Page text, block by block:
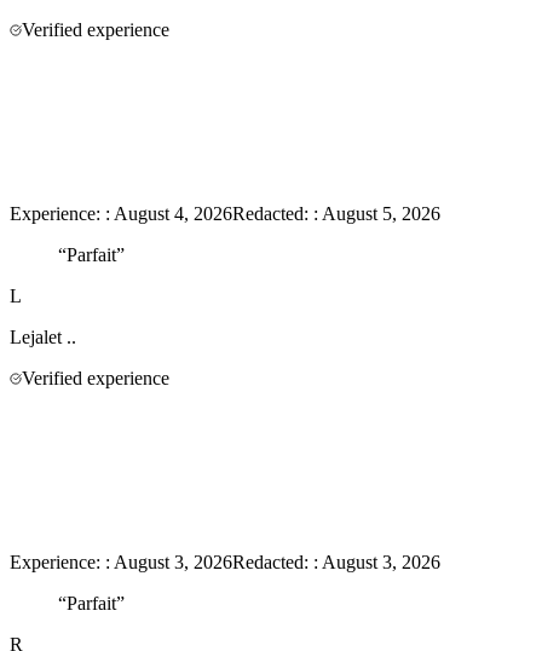
Verified experience
Experience: : August 4, 2026Redacted: : August 5, 2026
“Parfait”
L
Lejalet ..
Verified experience
Experience: : August 3, 2026Redacted: : August 3, 2026
“Parfait”
R